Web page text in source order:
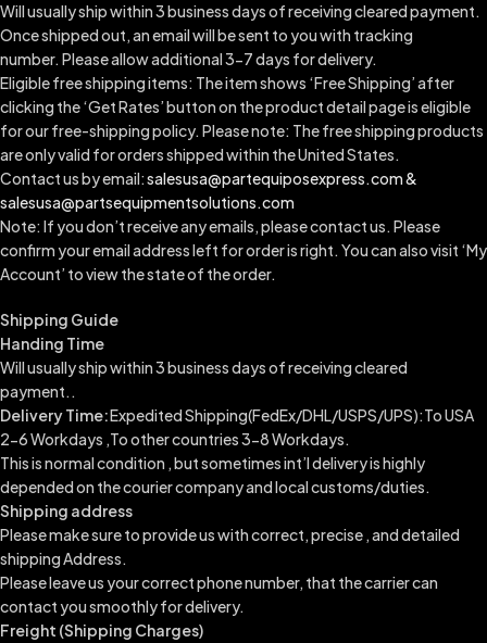
Will usually ship within 3 business days of receiving cleared payment.
Once shipped out, an email will be sent to you with tracking
number. Please allow additional 3-7 days for delivery.
Eligible free shipping items: The item shows ‘Free Shipping’ after
clicking the ‘Get Rates’ button on the product detail page is eligible
for our free-shipping policy. Please note: The free shipping products
are only valid for orders shipped within the United States.
Contact us by email:salesusa@partequiposexpress.com &
salesusa@partsequipmentsolutions.com
Note: If you don’t receive any emails, please contact us. Please
confirm your email address left for order is right. You can also visit ‘My
Account’ to view the state of the order.
Shipping Guide
Handing Time
Will usually ship within 3 business days of receiving cleared
payment..
Delivery Time:Expedited Shipping(FedEx/DHL/USPS/UPS):To USA
2-6 Workdays ,To other countries 3-8 Workdays.
This is normal condition , but sometimes int’l delivery is highly
depended on the courier company and local customs/duties.
Shipping address
Please make sure to provide us with correct, precise , and detailed
shipping Address.
Please leave us your correct phone number, that the carrier can
contact you smoothly for delivery.
Freight (Shipping Charges)